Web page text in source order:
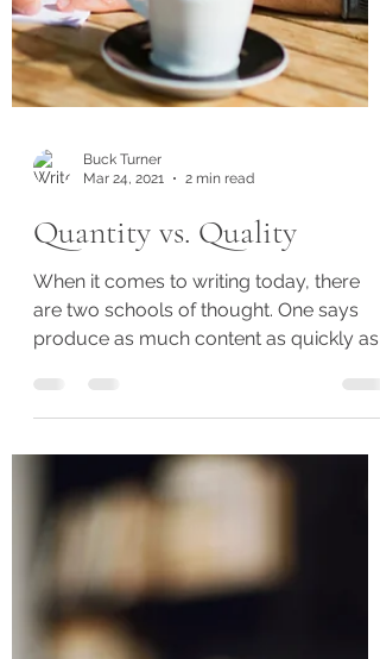
Buck Turner
Mar 24, 2021
2 min read
Quantity vs. Quality
When it comes to writing today, there
are two schools of thought. One says
produce as much content as quickly as
possible because readers...